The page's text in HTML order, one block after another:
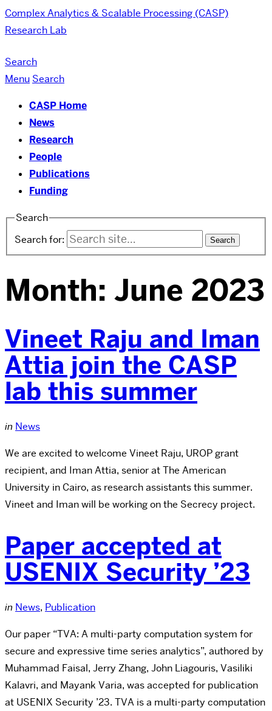
Complex Analytics & Scalable Processing (CASP)
Research Lab
Search
Menu Search
CASP Home
News
Research
People
Publications
Funding
Search
Search for:
Month: June 2023
Vineet Raju and Iman
Attia join the CASP
lab this summer
in News
We are excited to welcome Vineet Raju, UROP grant
recipient, and Iman Attia, senior at The American
University in Cairo, as research assistants this summer.
Vineet and Iman will be working on the Secrecy project.
Paper accepted at
USENIX Security ’23
in News, Publication
Our paper “TVA: A multi-party computation system for
secure and expressive time series analytics”, authored by
Muhammad Faisal, Jerry Zhang, John Liagouris, Vasiliki
Kalavri, and Mayank Varia, was accepted for publication
at USENIX Security ’23. TVA is a multi-party computation